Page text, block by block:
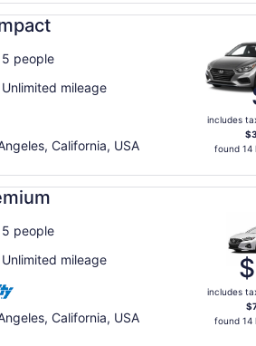
5 people
Unlimited mileage
California, USA
includes
found 14
undefined
5 people
Unlimited mileage
California, USA
includes
found 14
undefined